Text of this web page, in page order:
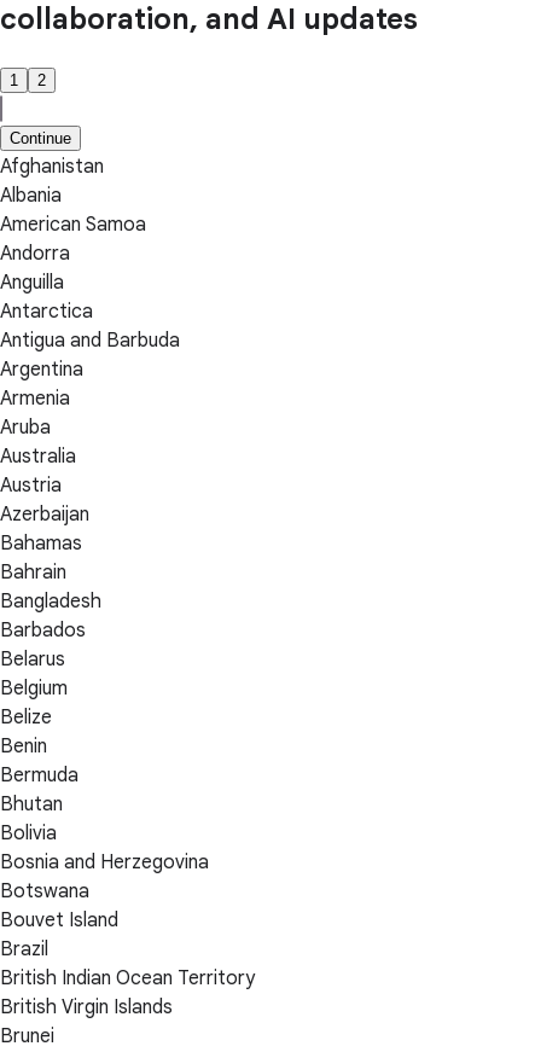
collaboration, and AI updates
1 2
Continue
Afghanistan
Albania
American Samoa
Andorra
Anguilla
Antarctica
Antigua and Barbuda
Argentina
Armenia
Aruba
Australia
Austria
Azerbaijan
Bahamas
Bahrain
Bangladesh
Barbados
Belarus
Belgium
Belize
Benin
Bermuda
Bhutan
Bolivia
Bosnia and Herzegovina
Botswana
Bouvet Island
Brazil
British Indian Ocean Territory
British Virgin Islands
Brunei